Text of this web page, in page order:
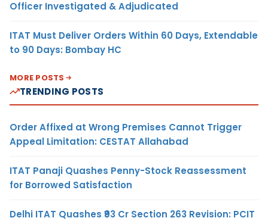
Officer Investigated & Adjudicated
ITAT Must Deliver Orders Within 60 Days, Extendable
to 90 Days: Bombay HC
MORE POSTS
TRENDING POSTS
Order Affixed at Wrong Premises Cannot Trigger
Appeal Limitation: CESTAT Allahabad
ITAT Panaji Quashes Penny-Stock Reassessment
for Borrowed Satisfaction
Delhi ITAT Quashes ₹93 Cr Section 263 Revision: PCIT